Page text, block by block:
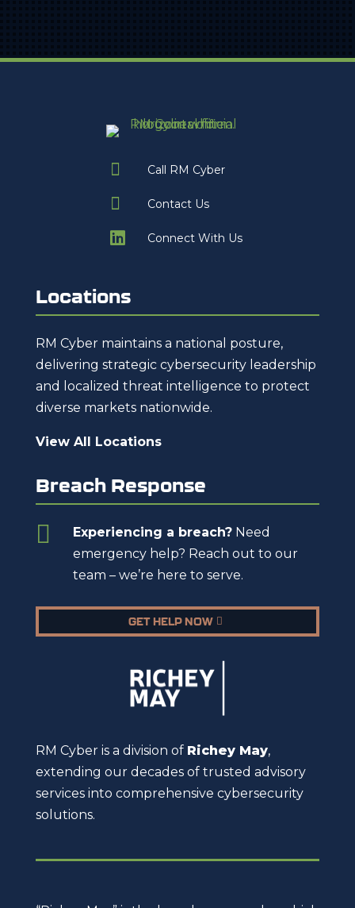
 Call RM Cyber
 Contact Us
 Connect With Us
Locations
RM Cyber maintains a national posture,
delivering strategic cybersecurity leadership
and localized threat intelligence to protect
diverse markets nationwide.
View All Locations
Breach Response
 Experiencing a breach?Need
emergency help? Reach out to our
team – we’re here to serve.
GET HELP NOW
RM Cyber is a division of Richey May,
extending our decades of trusted advisory
services into comprehensive cybersecurity
solutions.